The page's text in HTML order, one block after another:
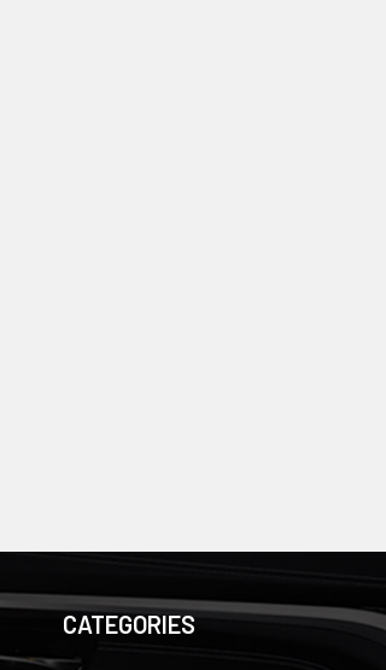
CATEGORIES